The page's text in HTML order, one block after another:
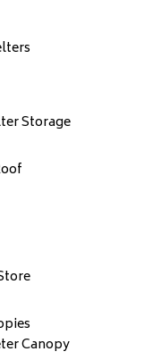
Storage
Canopy